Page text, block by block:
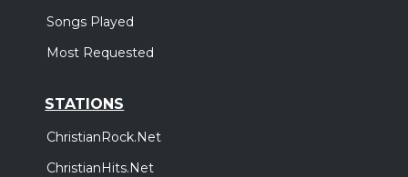
Songs Played
Most Requested
STATIONS
ChristianRock.Net
ChristianHits.Net